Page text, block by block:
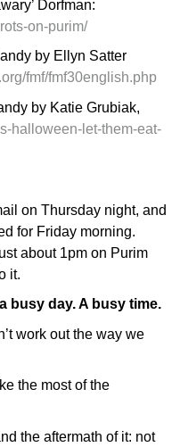
Dorfman:
on-purim/
by Ellyn Satter
fmf/fmf30english.php
by Katie Grubiak,
halloween-let-them-eat-
on Thursday night, and
for Friday morning.
about 1pm on Purim
it.
busy day. A busy time.
work out the way we
the most of the
the aftermath of it: not